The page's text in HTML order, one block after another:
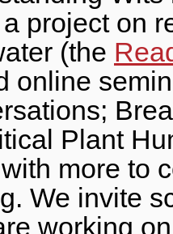
project on
(the
online
Plant
more to
We invite
working